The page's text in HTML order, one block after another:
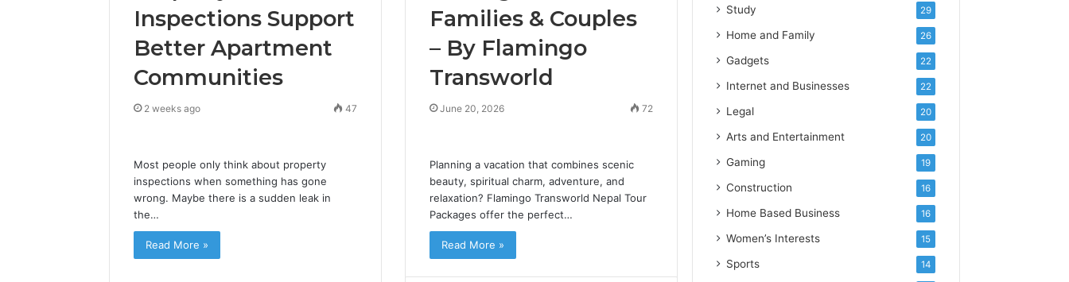
Inspections Support
Better Apartment
Communities
2 weeks ago 47
Most people only think about property
inspections when something has gone
wrong. Maybe there is a sudden leak in
the…
Read More »
Families & Couples
– By Flamingo
Transworld
June 20, 2026 72
Planning a vacation that combines scenic
beauty, spiritual charm, adventure, and
relaxation? Flamingo Transworld Nepal Tour
Packages offer the perfect…
Read More »
Study 29
Home and Family 26
Gadgets 22
Internet and Businesses 22
Legal 20
Arts and Entertainment 20
Gaming 19
Construction 16
Home Based Business 16
Women’s Interests 15
Sports 14